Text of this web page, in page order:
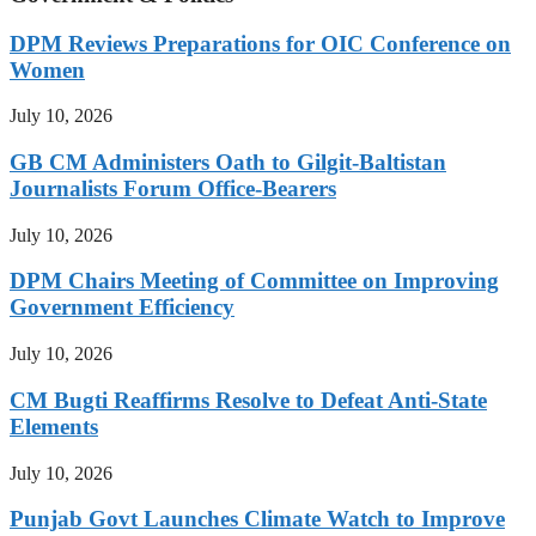
DPM Reviews Preparations for OIC Conference on
Women
July 10, 2026
GB CM Administers Oath to Gilgit-Baltistan
Journalists Forum Office-Bearers
July 10, 2026
DPM Chairs Meeting of Committee on Improving
Government Efficiency
July 10, 2026
CM Bugti Reaffirms Resolve to Defeat Anti-State
Elements
July 10, 2026
Punjab Govt Launches Climate Watch to Improve